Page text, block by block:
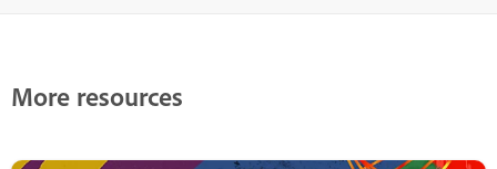
More resources